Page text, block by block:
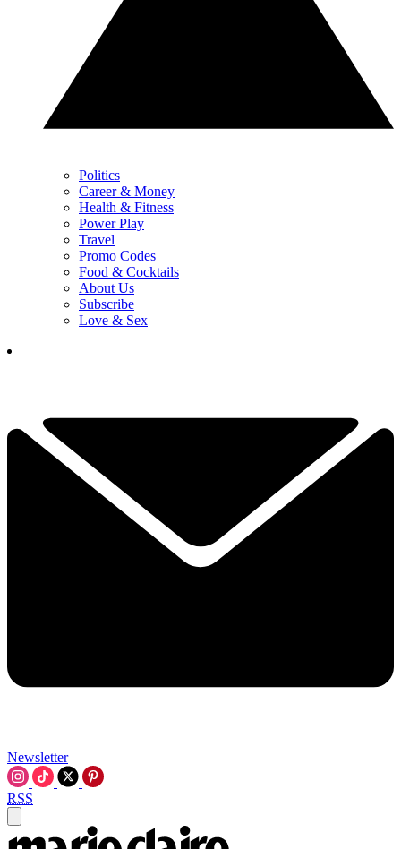
Politics
Career & Money
Health & Fitness
Power Play
Travel
Promo Codes
Food & Cocktails
About Us
Subscribe
Love & Sex
Newsletter
RSS